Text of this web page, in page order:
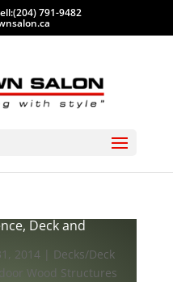
(204) 791-9482
Deck and
2014| Decks/Deck
Wood Structures